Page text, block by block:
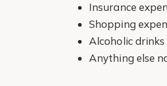
Insurance
Shopping
Alcoholic drinks
Anything else